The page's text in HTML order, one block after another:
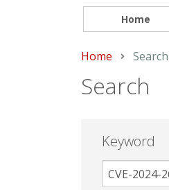
Home
Home Current:
Search
Search
Keyword